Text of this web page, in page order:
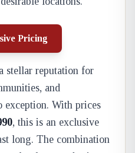
Pricing
stellar reputation for
and
exception. With prices
, this is an exclusive
long. The combination